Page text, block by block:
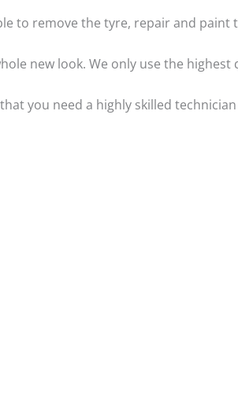
to remove the tyre, repair and paint
new look. We only use the
you need a highly skilled